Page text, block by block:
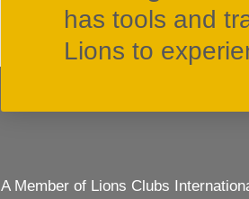
has tools and
Lions to
A Member of Lions Clubs